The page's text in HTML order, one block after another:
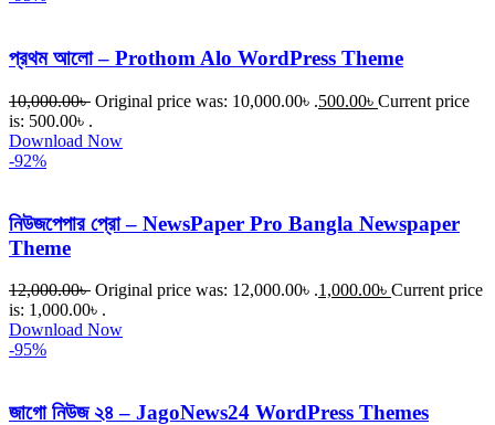
প্রথম আলো – Prothom Alo WordPress Theme
10,000.00৳ Original price was: 10,000.00৳ .500.00৳ Current price
is: 500.00৳ .
Download Now
-92%
নিউজপেপার প্রো – NewsPaper Pro Bangla Newspaper
Theme
12,000.00৳ Original price was: 12,000.00৳ .1,000.00৳ Current price
is: 1,000.00৳ .
Download Now
-95%
জাগো নিউজ ২৪ – JagoNews24 WordPress Themes